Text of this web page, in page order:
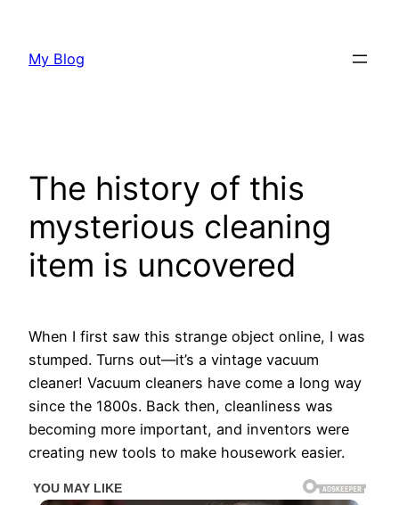
content
My Blog
The history of this
mysterious cleaning
item is uncovered
When I first saw this strange object online, I was
stumped. Turns out—it’s a vintage vacuum
cleaner! Vacuum cleaners have come a long way
since the 1800s. Back then, cleanliness was
becoming more important, and inventors were
creating new tools to make housework easier.